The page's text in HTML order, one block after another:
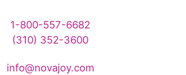
1-800-557-6682
(310) 352-3600
info@novajoy.com